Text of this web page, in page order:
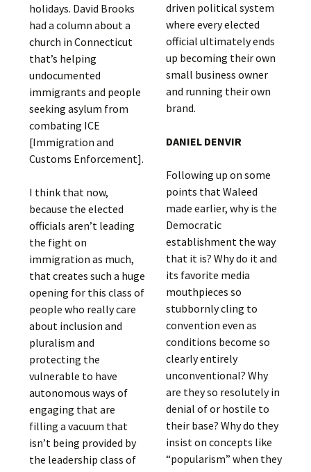
holidays. David Brooks
had a column about a
church in Connecticut
that’s helping
undocumented
immigrants and people
seeking asylum from
combating ICE
[Immigration and
Customs Enforcement].
I think that now,
because the elected
officials aren’t leading
the fight on
immigration as much,
that creates such a huge
opening for this class of
people who really care
about inclusion and
pluralism and
protecting the
vulnerable to have
autonomous ways of
engaging that are
filling a vacuum that
isn’t being provided by
the leadership class of
driven political system
where every elected
official ultimately ends
up becoming their own
small business owner
and running their own
brand.
DANIEL DENVIR
Following up on some
points that Waleed
made earlier, why is the
Democratic
establishment the way
that it is? Why do it and
its favorite media
mouthpieces so
stubbornly cling to
convention even as
conditions become so
clearly entirely
unconventional? Why
are they so resolutely in
denial of or hostile to
their base? Why do they
insist on concepts like
“popularism” when they